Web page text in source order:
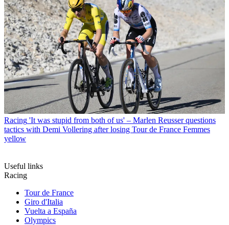
Racing 'It was stupid from both of us' – Marlen Reusser questions
tactics with Demi Vollering after losing Tour de France Femmes
yellow
Useful links
Racing
Tour de France
Giro d'Italia
Vuelta a España
Olympics